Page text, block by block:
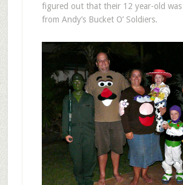
figured out that their 12 year-old
from Andy’s Bucket O’ Soldiers.